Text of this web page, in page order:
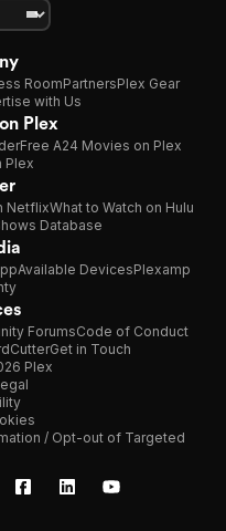
RoomPartnersPlex Gear
with Us
Plex
Free A24 Movies on Plex
Plex
NetflixWhat to Watch on Hulu
Database
Available DevicesPlexamp
ForumsCode of Conduct
Get in Touch
Plex
/ Opt-out of Targeted